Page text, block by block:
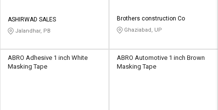
ASHIRWAD SALES
Jalandhar, PB
Brothers construction Co
Ghaziabad, UP
ABRO Adhesive 1 inch White
Masking Tape
ABRO Automotive 1 inch Brown
Masking Tape